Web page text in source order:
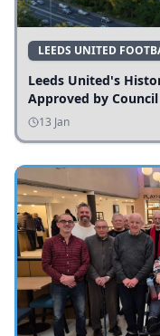
LEEDS UNITED
Leeds United's
Approved by Council
13 Jan